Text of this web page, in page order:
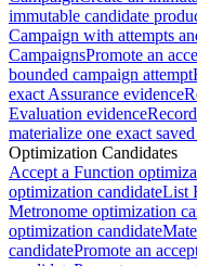
immutable candidate
Campaign with attempts
CampaignsPromote an
bounded campaign attempt
exact Assurance evidence
Evaluation evidence
materialize one exact
Optimization Candidates
Accept a Function
optimization candidateList
Metronome optimization
optimization candidate
candidatePromote an